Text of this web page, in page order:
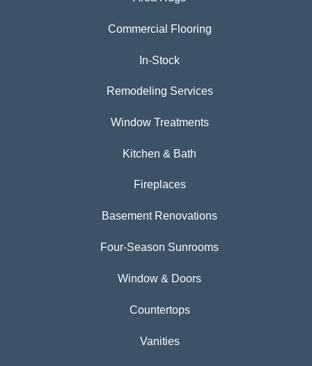
Commercial Flooring
In-Stock
Remodeling Services
Window Treatments
Kitchen & Bath
Fireplaces
Basement Renovations
Four-Season Sunrooms
Window & Doors
Countertops
Vanities